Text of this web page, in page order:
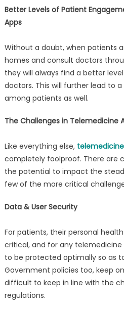
Better Levels of Patient
Apps
Without a doubt, when patients
homes and consult doctors
they will always find a better
doctors. This will further lead to
among patients as well.
The Challenges in Telemedicine
Like everything else,
completely foolproof. There are
the potential to impact the
few of the more critical
Data & User Security
For patients, their personal
critical, and for any
to be protected optimally so as
Government policies too, keep
difficult to keep in line with the
regulations.